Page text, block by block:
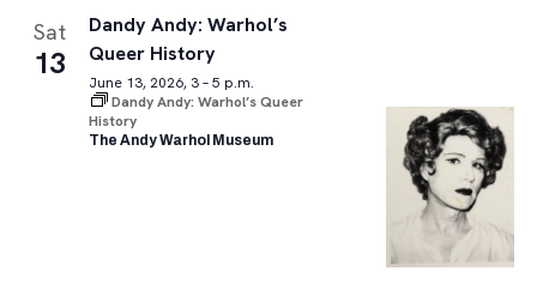
Sat
13
Dandy Andy: Warhol’s
Queer History
June 13, 2026, 3 – 5 p.m.
Dandy Andy: Warhol’s Queer
History
The Andy Warhol Museum